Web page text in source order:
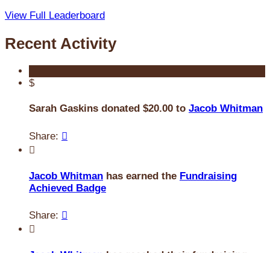
View Full Leaderboard
Recent Activity
$
Sarah Gaskins donated $20.00 to Jacob Whitman
Share: 

Jacob Whitman has earned the Fundraising
Achieved Badge
Share: 
